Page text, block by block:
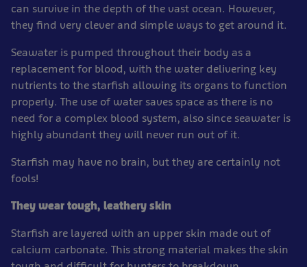
can survive in the depth of the vast ocean. However,
they find very clever and simple ways to get around it.
Seawater is pumped throughout their body as a
replacement for blood, with the water delivering key
nutrients to the starfish allowing its organs to function
properly. The use of water saves space as there is no
need for a complex blood system, also since seawater is
highly abundant they will never run out of it.
Starfish may have no brain, but they are certainly not
fools!
They wear tough, leathery skin
Starfish are layered with an upper skin made out of
calcium carbonate. This strong material makes the skin